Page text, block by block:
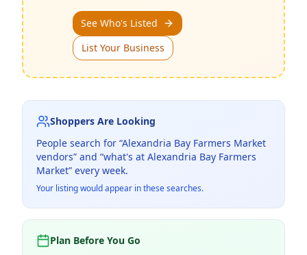
See Who's Listed
List Your Business
Shoppers Are Looking
People search for “Alexandria Bay Farmers Market
vendors” and “what's at Alexandria Bay Farmers
Market” every week.
Your listing would appear in these searches.
Plan Before You Go